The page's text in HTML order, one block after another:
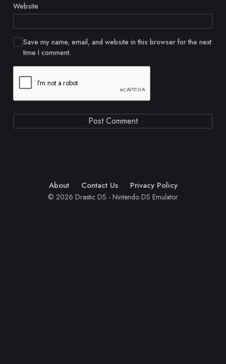
Website
Save my name, email, and website in this browser for the next
time I comment.
About Contact Us Privacy Policy
© 2026 Drastic DS - Nintendo DS Emulator